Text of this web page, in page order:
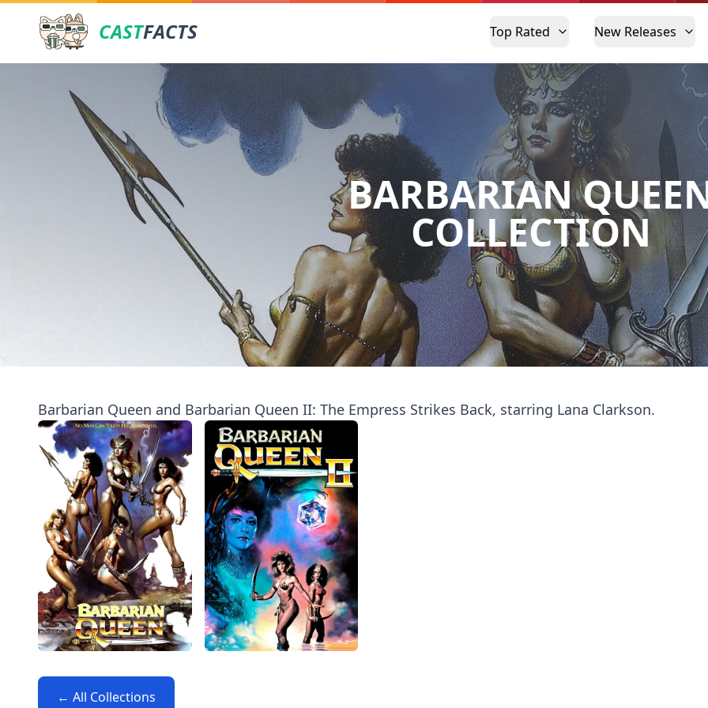
CASTFACTS Top Rated New Releases
BARBARIAN
COLLECTION
Barbarian Queen and Barbarian Queen II: The Empress Strikes Back, starring Lana Clarkson.
← All Collections